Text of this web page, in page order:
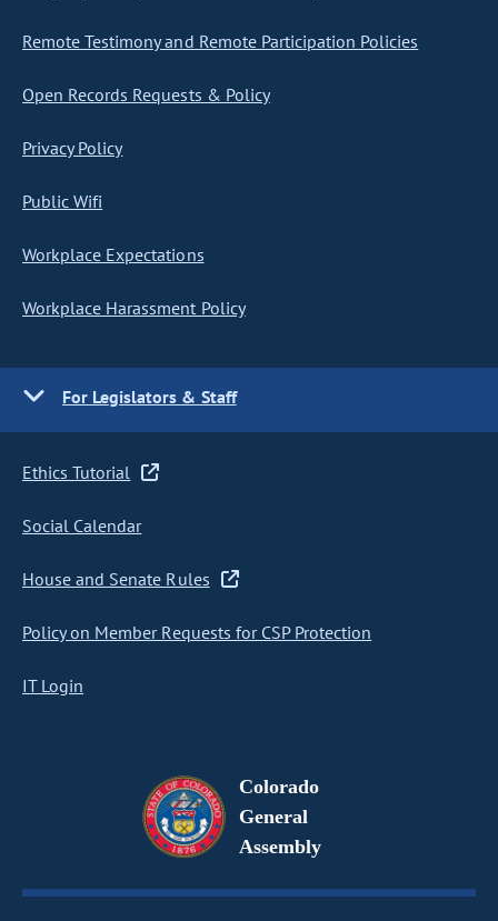
Remote Testimony and Remote Participation Policies
Open Records Requests & Policy
Privacy Policy
Public Wifi
Workplace Expectations
Workplace Harassment Policy
For Legislators & Staff
Ethics Tutorial
Social Calendar
House and Senate Rules
Policy on Member Requests for CSP Protection
IT Login
Colorado
General
Assembly